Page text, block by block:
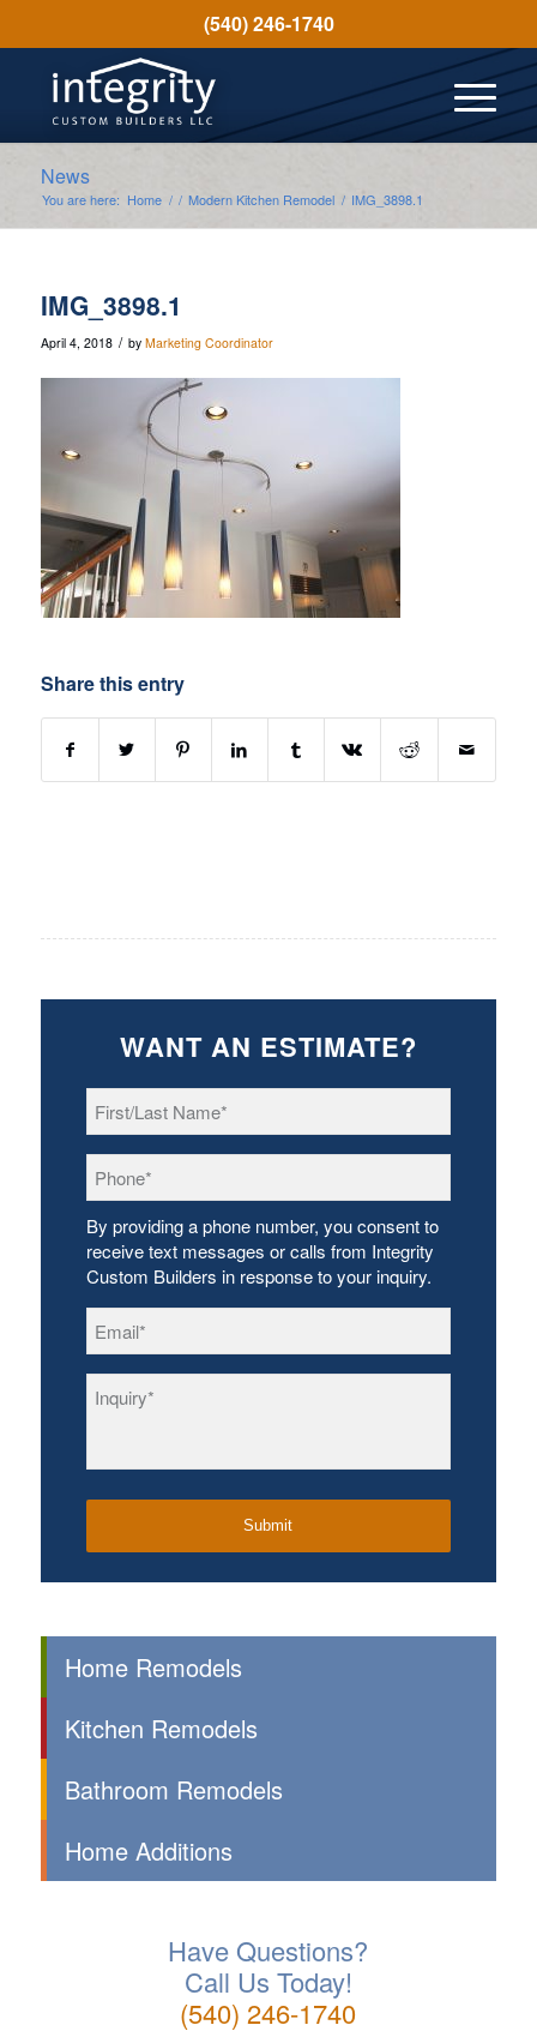
(540) 246-1740
News
You are here: Home / / Modern Kitchen Remodel / IMG_3898.1
IMG_3898.1
April 4, 2018 / by Marketing Coordinator
Share this entry
WANT AN ESTIMATE?
Name *
By providing a phone number, you consent to
receive text messages or calls from Integrity
Custom Builders in response to your inquiry.
Home Remodels
Kitchen Remodels
Bathroom Remodels
Home Additions
Have Questions?
Call Us Today!
(540) 246-1740